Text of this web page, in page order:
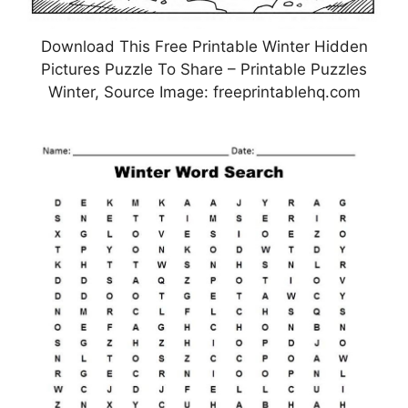
Download This Free Printable Winter Hidden
Pictures Puzzle To Share – Printable Puzzles
Winter, Source Image: freeprintablehq.com